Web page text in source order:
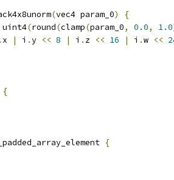
(vec4 param_0)
{
uint4(round(clamp(param_0, 0.0, 1.0
. x | i .y << 8 | i . z << 16 | i .w <<
{
{